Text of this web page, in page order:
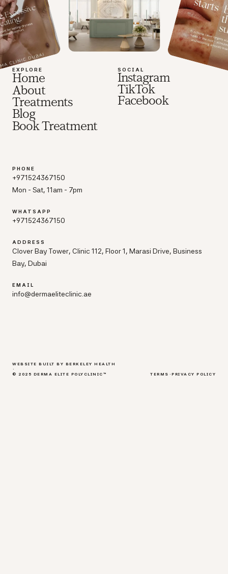
EXPLORE
Home
About
Treatments
Blog
Book Treatment
SOCIAL
Instagram
TikTok
Facebook
PHONE
+971524367150
Mon - Sat, 11am - 7pm
WHATSAPP
+971524367150
ADDRESS
Clover Bay Tower, Clinic 112, Floor 1, Marasi Drive, Business
Bay, Dubai
EMAIL
info@dermaeliteclinic.ae
WEBSITE BUILT BY BERKELEY HEALTH
·
© 2025 DERMA ELITE POLYCLINIC™
TERMS · PRIVACY POLICY